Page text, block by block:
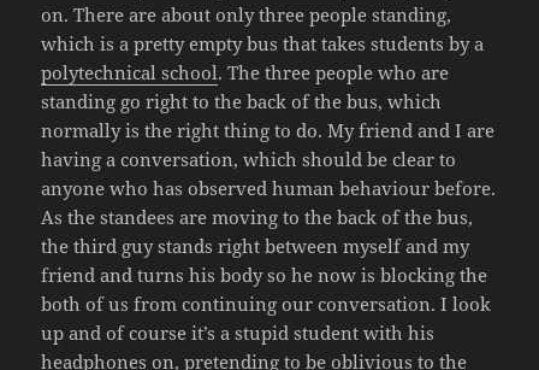
on. There are about only three people standing,
which is a pretty empty bus that takes students by a
polytechnical school. The three people who are
standing go right to the back of the bus, which
normally is the right thing to do. My friend and I are
having a conversation, which should be clear to
anyone who has observed human behaviour before.
As the standees are moving to the back of the bus,
the third guy stands right between myself and my
friend and turns his body so he now is blocking the
both of us from continuing our conversation. I look
up and of course it’s a stupid student with his
headphones on, pretending to be oblivious to the